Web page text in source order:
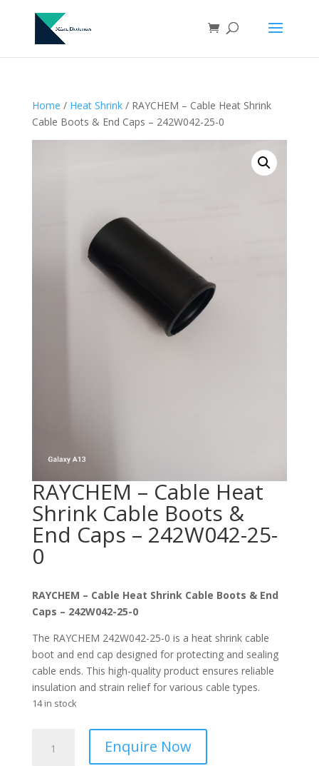
Home / Heat Shrink/ RAYCHEM – Cable Heat Shrink
Cable Boots & End Caps – 242W042-25-0
RAYCHEM – Cable Heat
Shrink Cable Boots &
End Caps – 242W042-25-
0
RAYCHEM – Cable Heat Shrink Cable Boots & End
Caps – 242W042-25-0
The RAYCHEM 242W042-25-0 is a heat shrink cable
boot and end cap designed for protecting and sealing
cable ends. This high-quality product ensures reliable
insulation and strain relief for various cable types.
14 in stock
Enquire Now